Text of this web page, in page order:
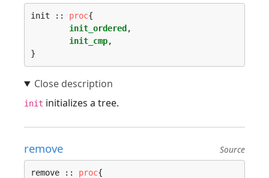
init :: proc{
init_ordered ,
init_cmp,
init initializes a tree.
remove Source
remove :: proc{